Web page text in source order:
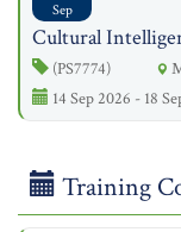
Sep
Cultural
(PS7774)
14 Sep 2026 - 18
Training